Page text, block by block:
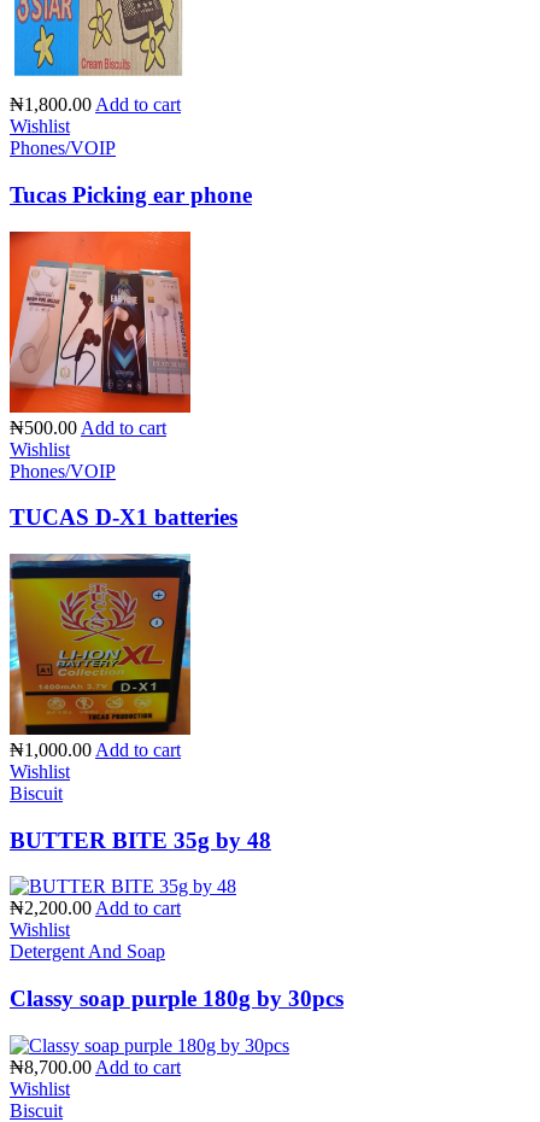
₦1,800.00 Add to cart
Wishlist
Phones/VOIP
Tucas Picking ear phone
₦500.00 Add to cart
Wishlist
Phones/VOIP
TUCAS D-X1 batteries
₦1,000.00 Add to cart
Wishlist
Biscuit
BUTTER BITE 35g by 48
₦2,200.00Add to cart
Wishlist
Detergent And Soap
Classy soap purple 180g by 30pcs
₦8,700.00 Add to cart
Wishlist
Biscuit